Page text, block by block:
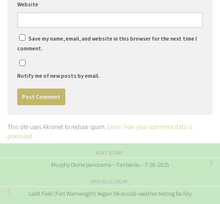
Website
Save my name, email, and website in this browser for the next time I
comment.
Notify me of new posts by email.
This site uses Akismet to reduce spam. Learn how your comment data is
processed.
NEXT STORY
Murphy Dome panorama – Fairbanks – 7-26-2015
PREVIOUS STORY
Ladd Field (Fort Wainwright) began life as cold-weather testing facility